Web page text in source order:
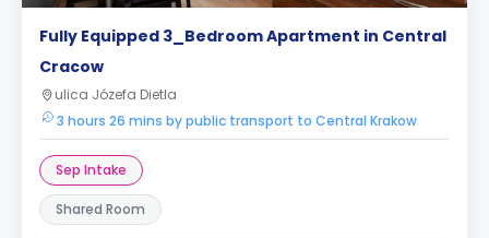
Fully Equipped 3_Bedroom Apartment in Central
Cracow
ulica Józefa Dietla
3 hours 26 mins by public transport to Central Krakow
Sep Intake
Shared Room